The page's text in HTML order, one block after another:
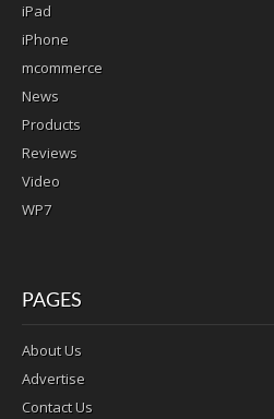
iPad
iPhone
mcommerce
News
Products
Reviews
Video
WP7
PAGES
About Us
Advertise
Contact Us